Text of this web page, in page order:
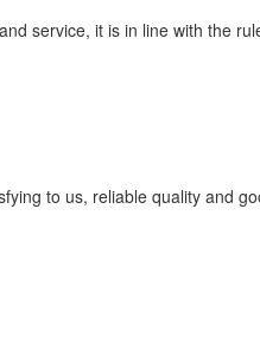
service, it is in line with the
to us, reliable quality and